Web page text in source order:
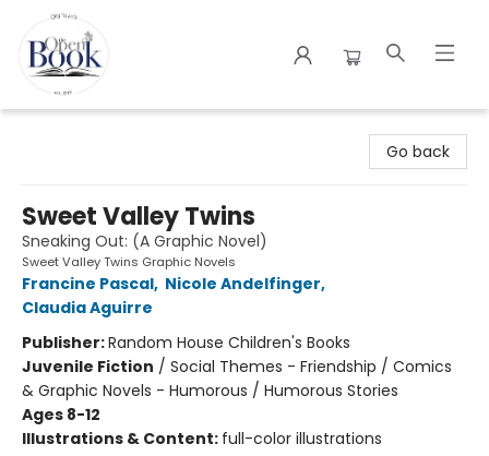
Go back
Sweet Valley Twins
Sneaking Out: (A Graphic Novel)
Sweet Valley Twins Graphic Novels
Francine Pascal, Nicole Andelfinger,
Claudia Aguirre
Publisher:Random House Children's Books
Juvenile Fiction / Social Themes - Friendship / Comics
& Graphic Novels - Humorous / Humorous Stories
Ages 8-12
Illustrations & Content: full-color illustrations